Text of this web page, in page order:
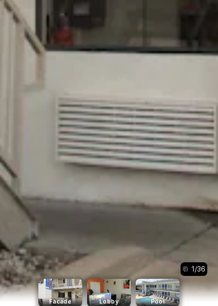
1/36
Facade Lobby Pool